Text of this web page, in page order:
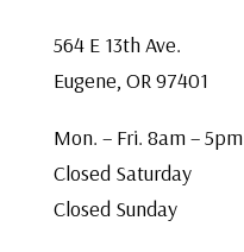
564 E 13th Ave.
Eugene, OR 97401
Mon. – Fri. 8am – 5pm
Closed Saturday
Closed Sunday